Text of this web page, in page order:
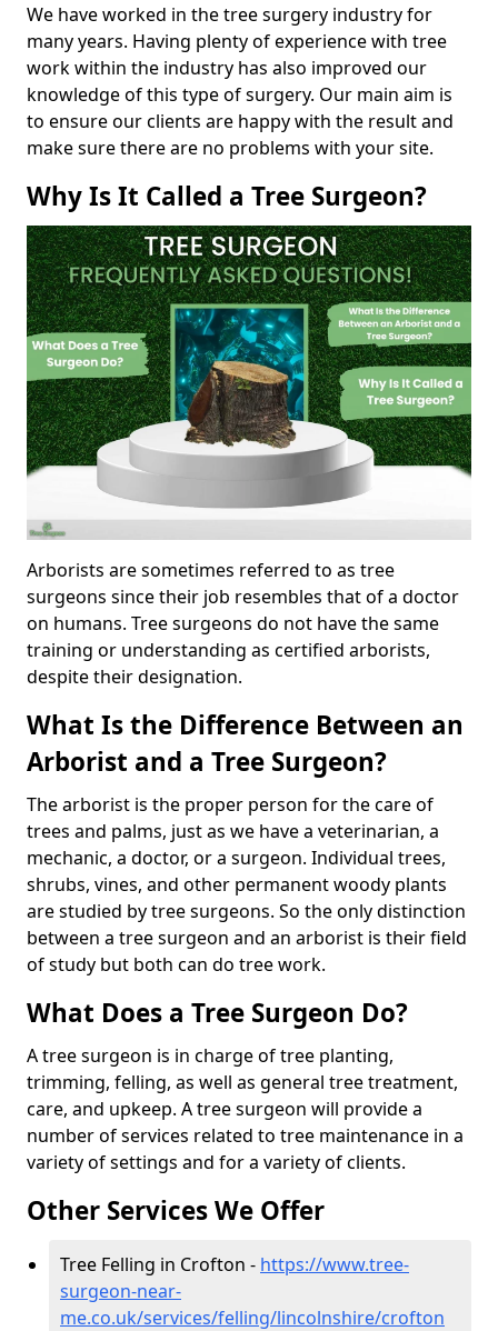
We have worked in the tree surgery industry for
many years. Having plenty of experience with tree
work within the industry has also improved our
knowledge of this type of surgery. Our main aim is
to ensure our clients are happy with the result and
make sure there are no problems with your site.
Why Is It Called a Tree Surgeon?
Arborists are sometimes referred to as tree
surgeons since their job resembles that of a doctor
on humans. Tree surgeons do not have the same
training or understanding as certified arborists,
despite their designation.
What Is the Difference Between an
Arborist and a Tree Surgeon?
The arborist is the proper person for the care of
trees and palms, just as we have a veterinarian, a
mechanic, a doctor, or a surgeon. Individual trees,
shrubs, vines, and other permanent woody plants
are studied by tree surgeons. So the only distinction
between a tree surgeon and an arborist is their field
of study but both can do tree work.
What Does a Tree Surgeon Do?
A tree surgeon is in charge of tree planting,
trimming, felling, as well as general tree treatment,
care, and upkeep. A tree surgeon will provide a
number of services related to tree maintenance in a
variety of settings and for a variety of clients.
Other Services We Offer
Tree Felling in Crofton - https://www.tree-
surgeon-near-
me.co.uk/services/felling/lincolnshire/crofton